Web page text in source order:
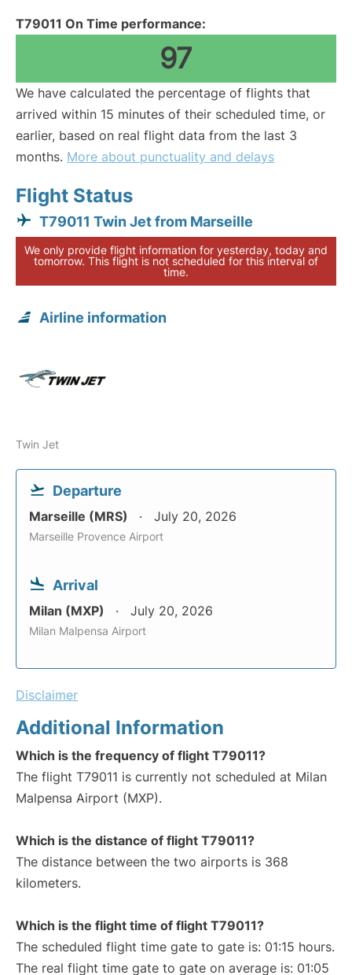
T79011 On Time performance:
97
We have calculated the percentage of flights that
arrived within 15 minutes of their scheduled time, or
earlier, based on real flight data from the last 3
months. More about punctuality and delays
Flight Status
T79011 Twin Jet from Marseille
We only provide flight information for yesterday, today and
tomorrow. This flight is not scheduled for this interval of
time.
Airline information
Twin Jet
Departure
Marseille (MRS) July 20, 2026
Marseille Provence Airport
Arrival
Milan (MXP) July 20, 2026
Milan Malpensa Airport
Disclaimer
Additional Information
Which is the frequency of flight T79011?
The flight T79011 is currently not scheduled at Milan
Malpensa Airport (MXP).
Which is the distance of flight T79011?
The distance between the two airports is 368
kilometers.
Which is the flight time of flight T79011?
The scheduled flight time gate to gate is: 01:15 hours.
The real flight time gate to gate on average is: 01:05